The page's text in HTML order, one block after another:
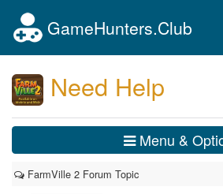
GameHunters.Club
Need Help
Menu &
FarmVille 2 Forum Topic